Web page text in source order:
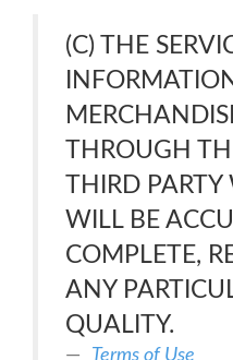
(C) THE
THROUGH
THIRD PARTY
WILL BE
COMPLETE,
ANY
QUALITY.
Terms of Use